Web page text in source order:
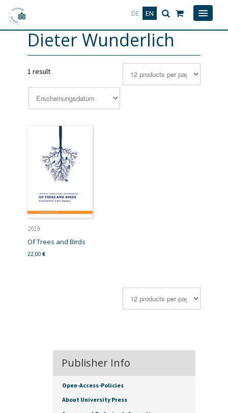
DE EN
Deutsch
Dieter Wunderlich
1 result
2019
Of Trees and Birds
22,00 €
Publisher Info
Open-Access-Policies
About University Press